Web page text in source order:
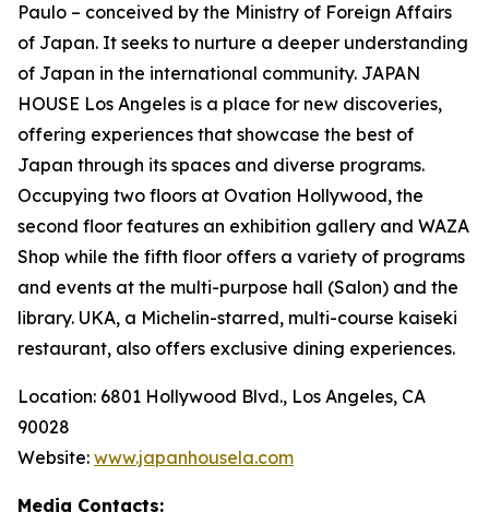
Paulo – conceived by the Ministry of Foreign Affairs
of Japan. It seeks to nurture a deeper understanding
of Japan in the international community. JAPAN
HOUSE Los Angeles is a place for new discoveries,
offering experiences that showcase the best of
Japan through its spaces and diverse programs.
Occupying two floors at Ovation Hollywood, the
second floor features an exhibition gallery and WAZA
Shop while the fifth floor offers a variety of programs
and events at the multi-purpose hall (Salon) and the
library. UKA, a Michelin-starred, multi-course kaiseki
restaurant, also offers exclusive dining experiences.
Location: 6801 Hollywood Blvd., Los Angeles, CA
90028
Website: www.japanhousela.com
Media Contacts: